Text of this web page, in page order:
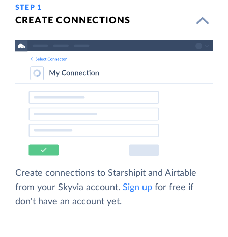
STEP 1
CREATE CONNECTIONS
Create connections to Starshipit and Airtable
from your Skyvia account. Sign up for free if
don't have an account yet.